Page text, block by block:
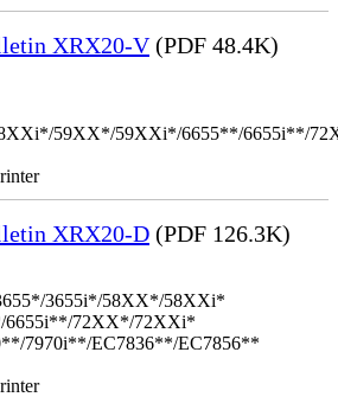
XRX20-V(PDF 48.4K)
59XX*/59XXi*/6655**/6655i**/
XRX20-D (PDF 126.3K)
3655i*/58XX*/58XXi*
72XX*/72XXi*
7970i**/EC7836**/EC7856**